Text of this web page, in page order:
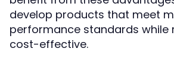
develop products that meet
performance standards while
cost-effective.